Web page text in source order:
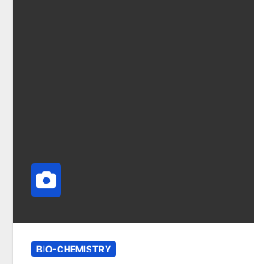
BIO-CHEMISTRY